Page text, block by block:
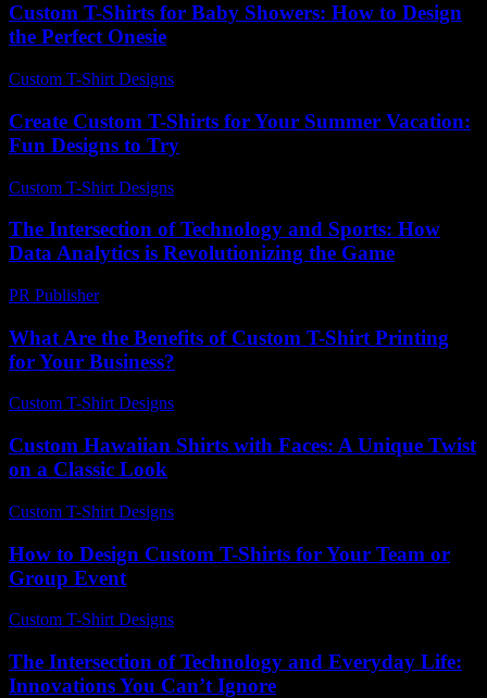
Custom T-Shirts for Baby Showers: How to Design
the Perfect Onesie
Custom T-Shirt Designs
Create Custom T-Shirts for Your Summer Vacation:
Fun Designs to Try
Custom T-Shirt Designs
The Intersection of Technology and Sports: How
Data Analytics is Revolutionizing the Game
PR Publisher-
What Are the Benefits of Custom T-Shirt Printing
for Your Business?
Custom T-Shirt Designs
Custom Hawaiian Shirts with Faces: A Unique Twist
on a Classic Look
Custom T-Shirt Designs
How to Design Custom T-Shirts for Your Team or
Group Event
Custom T-Shirt Designs
The Intersection of Technology and Everyday Life:
Innovations You Can’t Ignore